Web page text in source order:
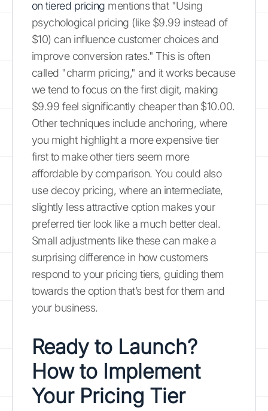
on tiered pricing mentions that "Using
psychological pricing (like $9.99 instead of
$10) can influence customer choices and
improve conversion rates." This is often
called "charm pricing," and it works because
we tend to focus on the first digit, making
$9.99 feel significantly cheaper than $10.00.
Other techniques include anchoring, where
you might highlight a more expensive tier
first to make other tiers seem more
affordable by comparison. You could also
use decoy pricing, where an intermediate,
slightly less attractive option makes your
preferred tier look like a much better deal.
Small adjustments like these can make a
surprising difference in how customers
respond to your pricing tiers, guiding them
towards the option that’s best for them and
your business.
Ready to Launch?
How to Implement
Your Pricing Tier